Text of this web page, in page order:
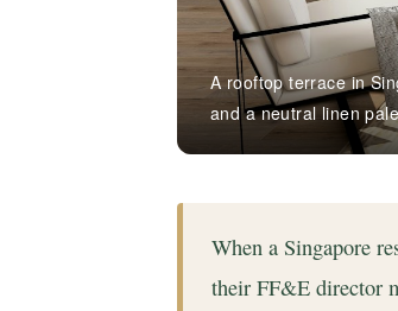
A rooftop terrace in
and a neutral linen
When a Singapore
their FF&E director